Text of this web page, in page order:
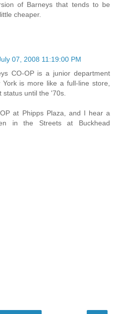
of Barneys that tends to be
cheaper.
07, 2008 11:19:00 PM
CO-OP is a junior department
is more like a full-line store,
until the '70s.
at Phipps Plaza, and I hear a
in the Streets at Buckhead